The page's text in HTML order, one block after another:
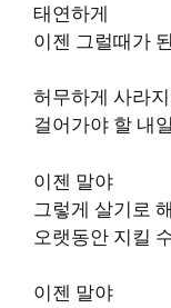
태연하게
이젠 그럴때가
허무하게 사라
걸어가야 할 내
이젠 말야
그렇게 살기로
오랫동안 지킬
이젠 말야